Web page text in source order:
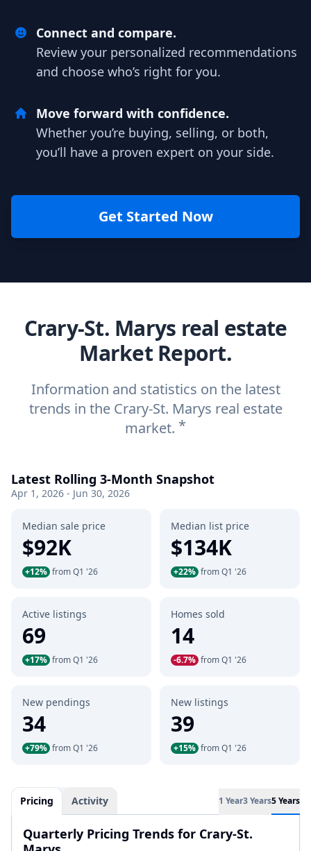
Connect and compare.
Review your personalized recommendations
and choose who’s right for you.
Move forward with confidence.
Whether you’re buying, selling, or both,
you’ll have a proven expert on your side.
Get Started Now
Crary-St. Marys real estate
Market Report.
Information and statistics on the latest
trends in the Crary-St. Marys real estate
market. *
Latest Rolling 3-Month Snapshot
Apr 1, 2026 - Jun 30, 2026
Median sale price
$92K
+12% from Q1 '26
Median list price
$134K
+22% from Q1 '26
Active listings
69
+17% from Q1 '26
Homes sold
14
-6.7% from Q1 '26
New pendings
34
+79% from Q1 '26
New listings
39
+15% from Q1 '26
Pricing Activity 1 Year3 Years5 Years
Quarterly Pricing Trends for Crary-St.